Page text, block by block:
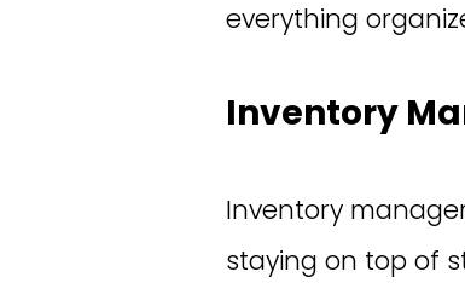
everything
Inventory
Inventory
staying on top of